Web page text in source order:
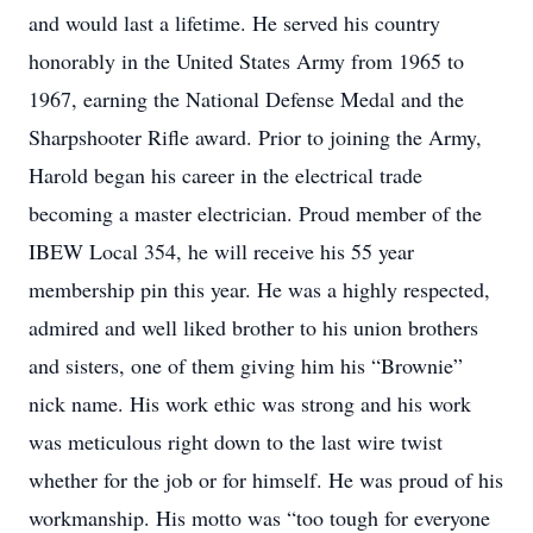
and would last a lifetime. He served his country
honorably in the United States Army from 1965 to
1967, earning the National Defense Medal and the
Sharpshooter Rifle award. Prior to joining the Army,
Harold began his career in the electrical trade
becoming a master electrician. Proud member of the
IBEW Local 354, he will receive his 55 year
membership pin this year. He was a highly respected,
admired and well liked brother to his union brothers
and sisters, one of them giving him his “Brownie”
nick name. His work ethic was strong and his work
was meticulous right down to the last wire twist
whether for the job or for himself. He was proud of his
workmanship. His motto was “too tough for everyone